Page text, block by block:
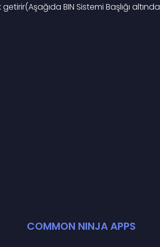
BIN Sistemi Başlığı altında
COMMON NINJA APPS